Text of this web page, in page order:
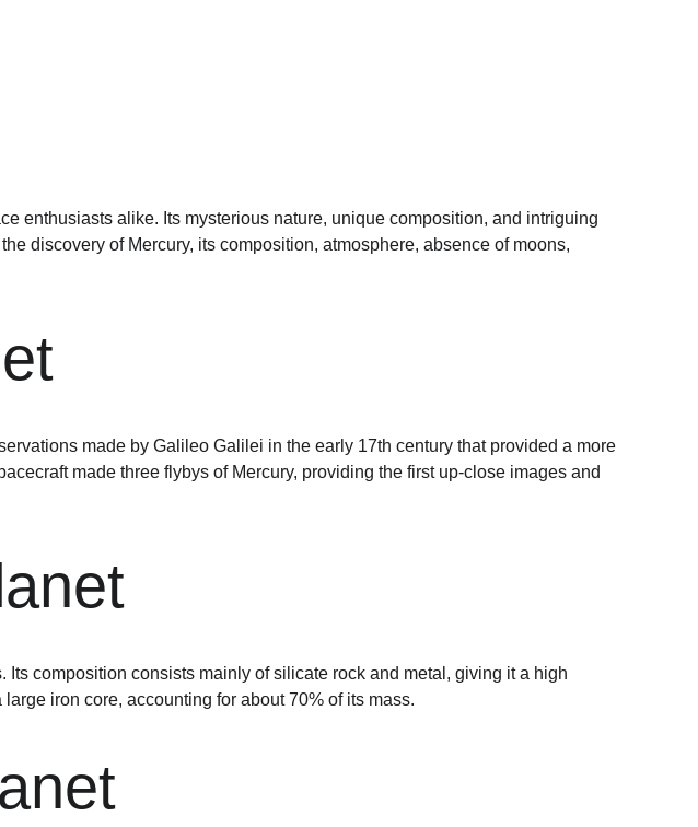
enthusiasts alike. Its mysterious nature, unique composition, and intriguing
discovery of Mercury, its composition, atmosphere, absence of moons,
made by Galileo Galilei in the early 17th century that provided a more
made three flybys of Mercury, providing the first up-close images and
composition consists mainly of silicate rock and metal, giving it a high
iron core, accounting for about 70% of its mass.